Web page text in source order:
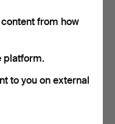
USD
from how
platform.
to you on external